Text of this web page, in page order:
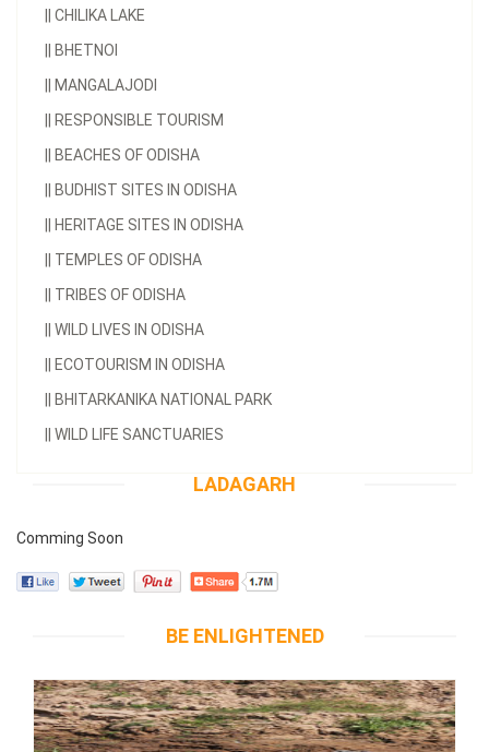
CHILIKA LAKE
BHETNOI
MANGALAJODI
RESPONSIBLE TOURISM
BEACHES OF ODISHA
BUDHIST SITES IN ODISHA
HERITAGE SITES IN ODISHA
TEMPLES OF ODISHA
TRIBES OF ODISHA
WILD LIVES IN ODISHA
ECOTOURISM IN ODISHA
BHITARKANIKA NATIONAL PARK
WILD LIFE SANCTUARIES
LADAGARH
Comming Soon
BE ENLIGHTENED